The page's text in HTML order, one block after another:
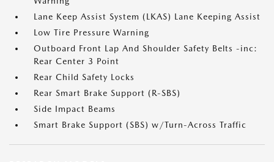
Lane Keep Assist System (LKAS) Lane Keeping Assist
Low Tire Pressure Warning
Outboard Front Lap And Shoulder Safety Belts -inc:
Rear Center 3 Point
Rear Child Safety Locks
Rear Smart Brake Support (R-SBS)
Side Impact Beams
Smart Brake Support (SBS) w/Turn-Across Traffic